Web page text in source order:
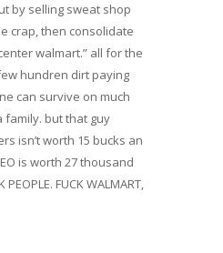
by selling sweat shop
crap, then consolidate
walmart.” all for the
hundren dirt paying
can survive on much
family. but that guy
isn’t worth 15 bucks an
is worth 27 thousand
FUCK WALMART,